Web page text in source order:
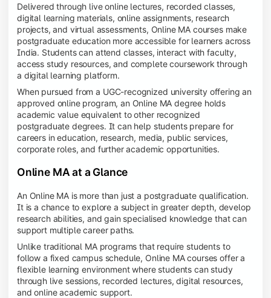
Delivered through live online lectures, recorded classes,
digital learning materials, online assignments, research
projects, and virtual assessments, Online MA courses make
postgraduate education more accessible for learners across
India. Students can attend classes, interact with faculty,
access study resources, and complete coursework through
a digital learning platform.
When pursued from a UGC-recognized university offering an
approved online program, an Online MA degree holds
academic value equivalent to other recognized
postgraduate degrees. It can help students prepare for
careers in education, research, media, public services,
corporate roles, and further academic opportunities.
Online MA at a Glance
An Online MA is more than just a postgraduate qualification.
It is a chance to explore a subject in greater depth, develop
research abilities, and gain specialised knowledge that can
support multiple career paths.
Unlike traditional MA programs that require students to
follow a fixed campus schedule, Online MA courses offer a
flexible learning environment where students can study
through live sessions, recorded lectures, digital resources,
and online academic support.